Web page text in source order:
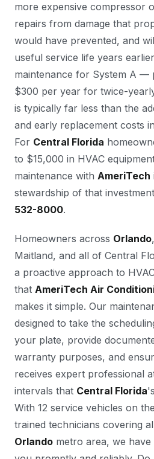
more expensive compressor
repairs from damage that
would have prevented, and
useful service life years
maintenance for System A —
$300 per year for twice-
is typically far less than the
and early replacement costs
For Central Florida
to $15,000 in HVAC
maintenance with AmeriTech
stewardship of that
532-8000.
Homeowners across Orlando
Maitland, and all of Central
a proactive approach to
that AmeriTech Air
makes it simple. Our
designed to take the
your plate, provide
warranty purposes, and
receives expert professional
intervals that Central Florida
With 12 service vehicles on
trained technicians covering
Orlando metro area, we